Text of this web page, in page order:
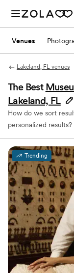
Venues
Lakeland, FL venues
The Best
Lakeland, FL
How do we sort
personalized results?
Trending